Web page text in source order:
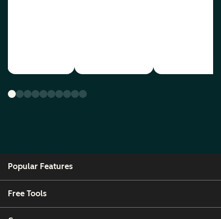
Popular Features
Free Tools